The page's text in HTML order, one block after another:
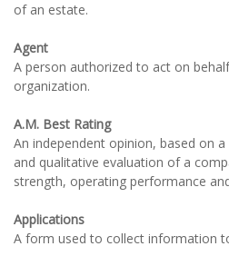
of an estate.
Agent
A person authorized to act on
organization.
A.M. Best Rating
An independent opinion, based on
and qualitative evaluation of a
strength, operating performance
Applications
A form used to collect information